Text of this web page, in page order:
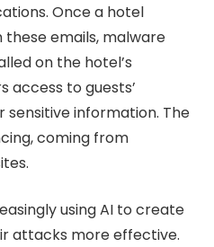
Once a hotel
emails, malware
on the hotel’s
access to guests’
information. The
coming from
using AI to create
attacks more effective.